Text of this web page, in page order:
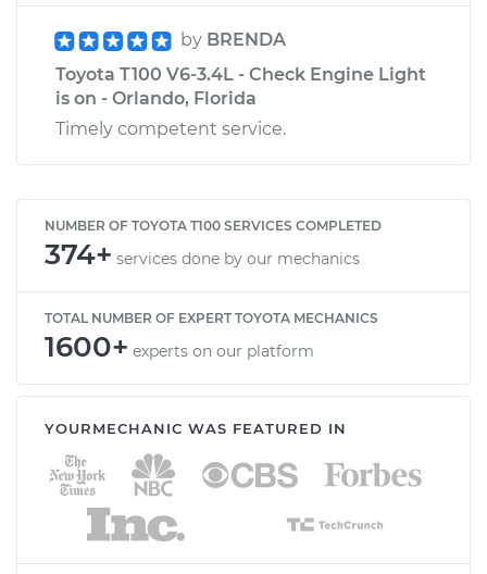
by BRENDA
Toyota T100 V6-3.4L - Check Engine Light
is on - Orlando, Florida
Timely competent service.
NUMBER OF TOYOTA T100 SERVICES COMPLETED
374+ services done by our mechanics
TOTAL NUMBER OF EXPERT TOYOTA MECHANICS
1600+ experts on our platform
YOURMECHANIC WAS FEATURED IN